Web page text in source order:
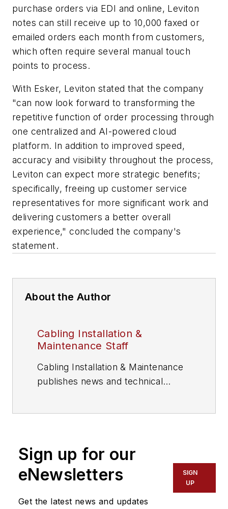
purchase orders via EDI and online, Leviton
notes can still receive up to 10,000 faxed or
emailed orders each month from customers,
which often require several manual touch
points to process.
With Esker, Leviton stated that the company
"can now look forward to transforming the
repetitive function of order processing through
one centralized and AI-powered cloud
platform. In addition to improved speed,
accuracy and visibility throughout the process,
Leviton can expect more strategic benefits;
specifically, freeing up customer service
representatives for more significant work and
delivering customers a better overall
experience," concluded the company's
statement.
About the Author
Cabling Installation &
Maintenance Staff
Cabling Installation & Maintenance
publishes news and technical
Sign up for our
eNewsletters
Get the latest news and updates
SIGN
UP